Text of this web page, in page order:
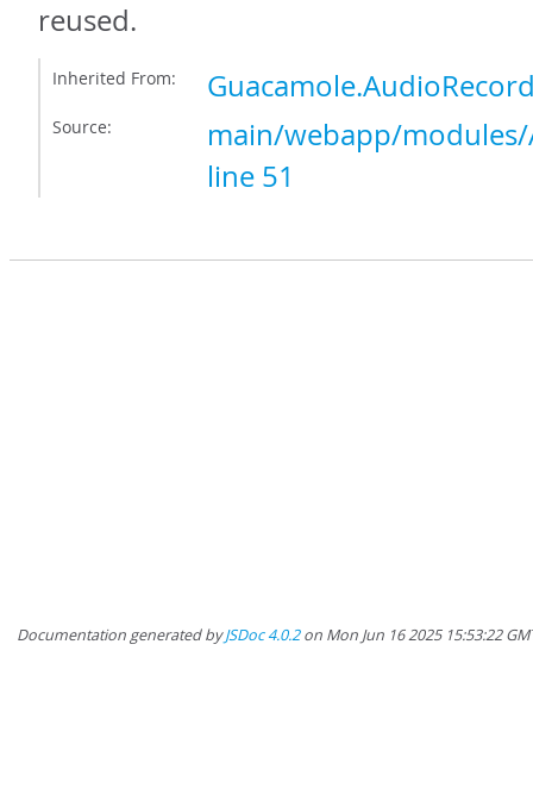
reused.
Inherited From:
Source:
main/webapp/
line 51
Documentation generated byJSDoc 4.0.2on Mon Jun 16 2025 15:53:22